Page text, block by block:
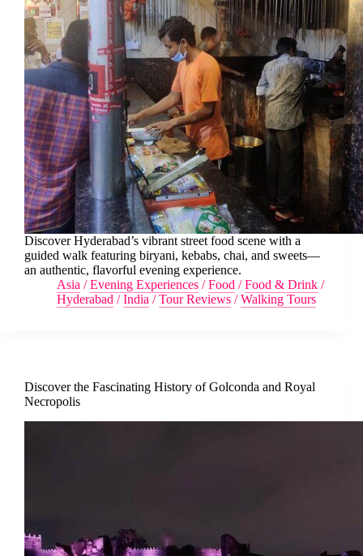
Discover Hyderabad’s vibrant street food scene with a
guided walk featuring biryani, kebabs, chai, and sweets—
an authentic, flavorful evening experience.
Asia /Evening Experiences /Food /Food & Drink /
Hyderabad /India /Tour Reviews /Walking Tours
Discover the Fascinating History of Golconda and Royal
Necropolis